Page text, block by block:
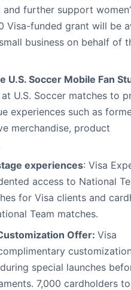
further support
Visa-funded grant will be
business on behalf of
U.S. Soccer Mobile Fan
U.S. Soccer matches to
experiences such as
merchandise, product
experiences: Visa
access to National
for Visa clients and
Team matches.
Offer: Visa
special launches
7,000 cardholders